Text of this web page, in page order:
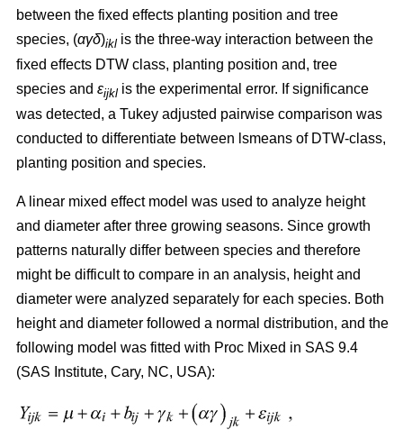
between the fixed effects planting position and tree
species, (αγδ)ikl is the three-way interaction between the
fixed effects DTW class, planting position and, tree
species and εijkl is the experimental error. If significance
was detected, a Tukey adjusted pairwise comparison was
conducted to differentiate between lsmeans of DTW-class,
planting position and species.
A linear mixed effect model was used to analyze height
and diameter after three growing seasons. Since growth
patterns naturally differ between species and therefore
might be difficult to compare in an analysis, height and
diameter were analyzed separately for each species. Both
height and diameter followed a normal distribution, and the
following model was fitted with Proc Mixed in SAS 9.4
(SAS Institute, Cary, NC, USA):